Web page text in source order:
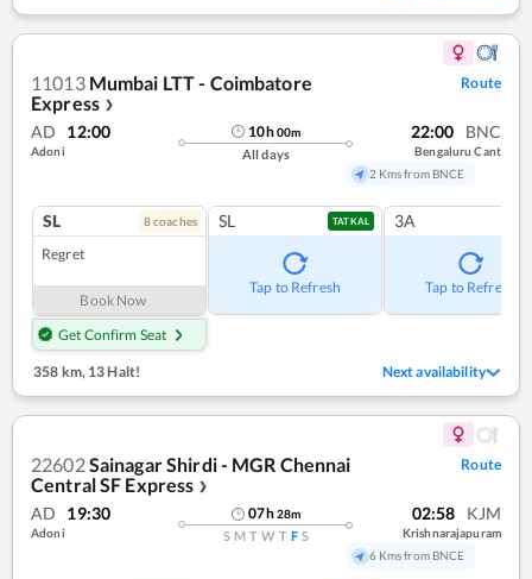
11013 Mumbai LTT - Coimbatore
Express ❯
Route
AD 12:00
Adoni
10h00m
All days
22:00 BNC
Bengaluru Cant
2 Kms from BNCE
SL 8coaches
Regret
Book Now
Get Confirm Seat
SL TATKAL
Tap to Refresh
3A
Tap to Refresh
358 km,13 Halt! Next availability
22602Sainagar Shirdi - MGR Chennai
Central SF Express ❯
Route
AD 19:30
Adoni
07h28m
S M T W T F S
02:58 KJM
Krishnarajapuram
6 Kms from BNCE